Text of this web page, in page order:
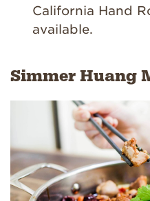
California Hand
available.
Simmer Huang